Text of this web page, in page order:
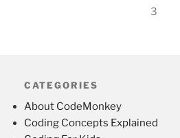
3
CATEGORIES
About CodeMonkey
Coding Concepts Explained